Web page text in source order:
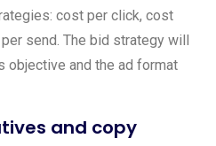
cost per click, cost
send. The bid strategy will
objective and the ad format
and copy